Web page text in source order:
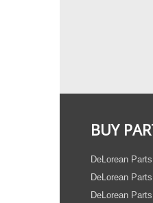
BUY
DeLorean
DeLorean
DeLorean